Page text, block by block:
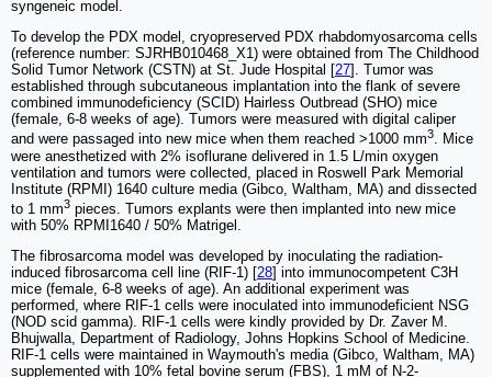
syngeneic model.
To develop the PDX model, cryopreserved PDX rhabdomyosarcoma cells
(reference number: SJRHB010468_X1) were obtained from The Childhood
Solid Tumor Network (CSTN) at St. Jude Hospital [27]. Tumor was
established through subcutaneous implantation into the flank of severe
combined immunodeficiency (SCID) Hairless Outbread (SHO) mice
(female, 6-8 weeks of age). Tumors were measured with digital caliper
and were passaged into new mice when them reached >1000 mm3. Mice
were anesthetized with 2% isoflurane delivered in 1.5 L/min oxygen
ventilation and tumors were collected, placed in Roswell Park Memorial
Institute (RPMI) 1640 culture media (Gibco, Waltham, MA) and dissected
to 1 mm3 pieces. Tumors explants were then implanted into new mice
with 50% RPMI1640 / 50% Matrigel.
The fibrosarcoma model was developed by inoculating the radiation-
induced fibrosarcoma cell line (RIF-1) [28] into immunocompetent C3H
mice (female, 6-8 weeks of age). An additional experiment was
performed, where RIF-1 cells were inoculated into immunodeficient NSG
(NOD scid gamma). RIF-1 cells were kindly provided by Dr. Zaver M.
Bhujwalla, Department of Radiology, Johns Hopkins School of Medicine.
RIF-1 cells were maintained in Waymouth's media (Gibco, Waltham, MA)
supplemented with 10% fetal bovine serum (FBS), 1 mM of N-2-